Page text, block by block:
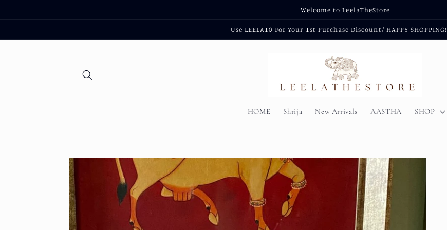
Welcome to LeelaTheStore
Use LEELA10 For Your 1st Purchase Discount/ HAPPY SHOPPING!
HOME Shrija New Arrivals AASTHA SHOP
Skip to
information